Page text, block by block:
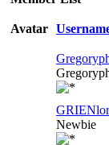
Avatar
Newbie